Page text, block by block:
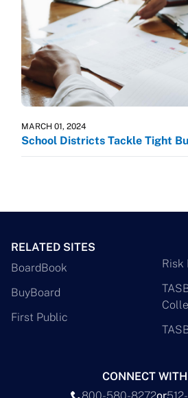
MARCH 01, 2024
School Districts Tackle Tight
RELATED SITES
BoardBook
BuyBoard
First Public
Risk
CONNECT